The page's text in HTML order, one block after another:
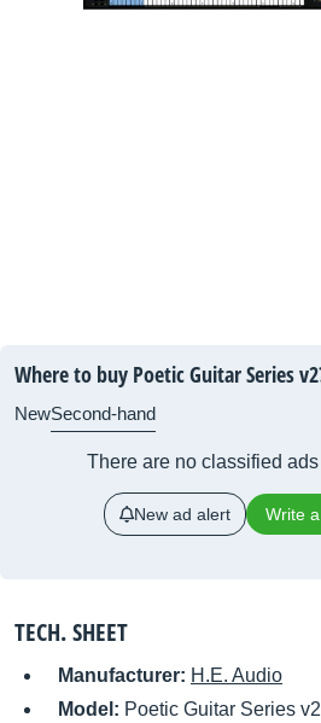
Where to buy Poetic Guitar Series
NewSecond-hand
There are no classified
New ad alert Write
TECH. SHEET
Manufacturer: H.E. Audio
Model: Poetic Guitar Series v2